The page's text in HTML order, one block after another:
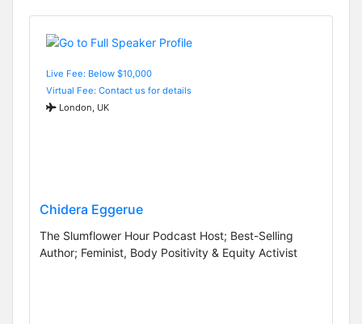
Live Fee: Below $10,000
Virtual Fee: Contact us for details
London, UK
Chidera Eggerue
The Slumflower Hour Podcast Host; Best-Selling
Author; Feminist, Body Positivity & Equity Activist